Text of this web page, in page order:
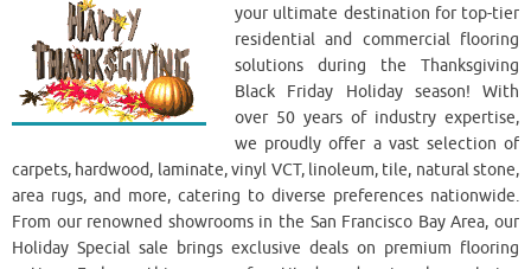
your ultimate destination for top-tier
residential and commercial flooring
solutions during the Thanksgiving
Black Friday Holiday season! With
over 50 years of industry expertise,
we proudly offer a vast selection of
carpets, hardwood, laminate, vinyl VCT, linoleum, tile, natural stone,
area rugs, and more, catering to diverse preferences nationwide.
From our renowned showrooms in the San Francisco Bay Area, our
Holiday Special sale brings exclusive deals on premium flooring